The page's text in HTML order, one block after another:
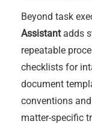
Beyond task
Assistantadds
repeatable
checklists for
document
conventions
matter-specific